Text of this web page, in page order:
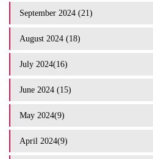
September 2024 (21)
August 2024 (18)
July 2024(16)
June 2024 (15)
May 2024(9)
April 2024(9)